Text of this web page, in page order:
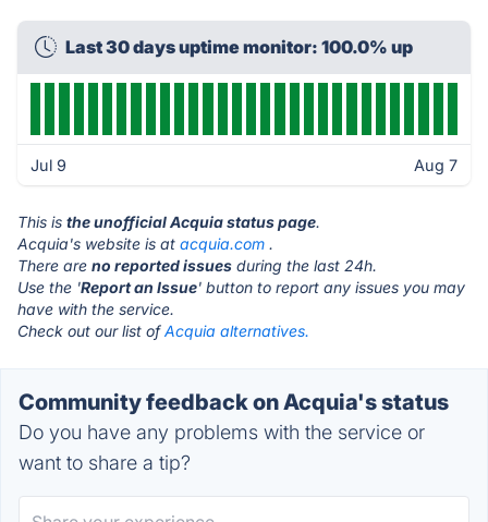
Last 30 days uptime monitor: 100.0% up
Jul 9 Aug 7
This is the unofficial Acquia status page.
Acquia's website is at acquia.com .
There are no reported issues during the last 24h.
Use the 'Report an Issue' button to report any issues you may
have with the service.
Check out our list ofAcquia alternatives.
Community feedback on Acquia's status
Do you have any problems with the service or
want to share a tip?